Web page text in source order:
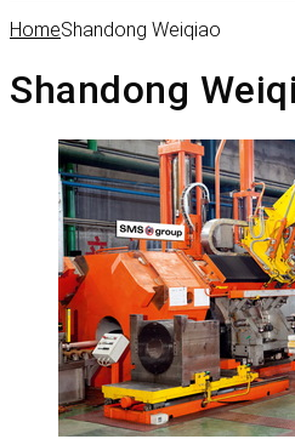
HomeShandong Weiqiao
Shandong